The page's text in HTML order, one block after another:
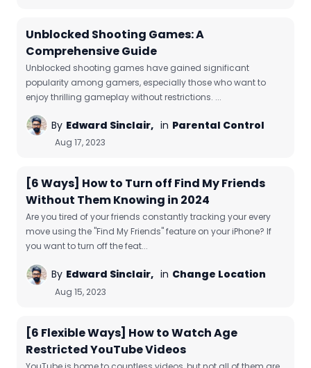
Unblocked Shooting Games: A
Comprehensive Guide
Unblocked shooting games have gained significant
popularity among gamers, especially those who want to
enjoy thrilling gameplay without restrictions. ...
By Edward Sinclair, in Parental Control
Aug 17, 2023
[6 Ways] How to Turn off Find My Friends
Without Them Knowing in 2024
Are you tired of your friends constantly tracking your every
move using the "Find My Friends" feature on your iPhone? If
you want to turn off the feat...
By Edward Sinclair, in Change Location
Aug 15, 2023
[6 Flexible Ways] How to Watch Age
Restricted YouTube Videos